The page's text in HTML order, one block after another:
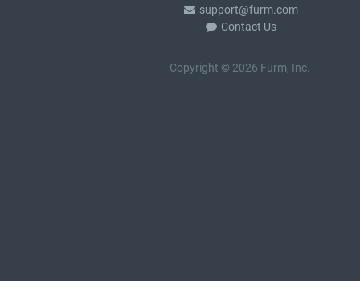
support@furm.com
Contact Us
Copyright © 2026 Furm, Inc.